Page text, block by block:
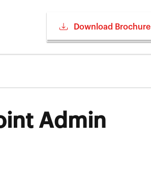
Download Brochure
Admin